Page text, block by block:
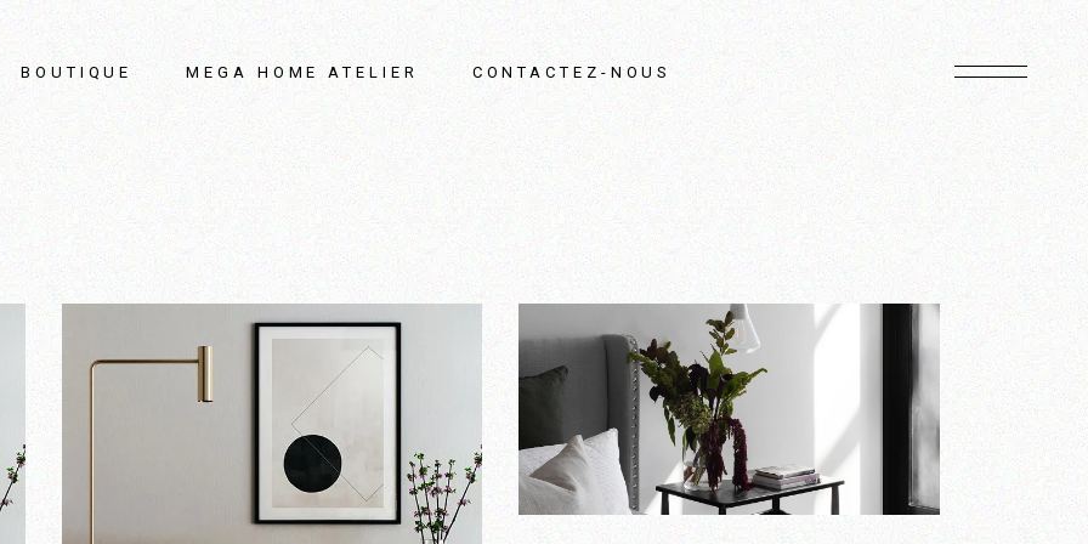
BOUTIQUE MEGA HOME ATELIER CONTACTEZ-NOUS